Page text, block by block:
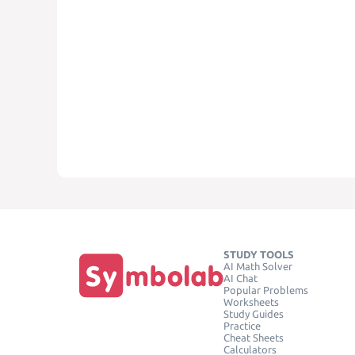
STUDY TOOLS
AI Math Solver
AI Chat
Popular Problems
Worksheets
Study Guides
Practice
Cheat Sheets
Calculators